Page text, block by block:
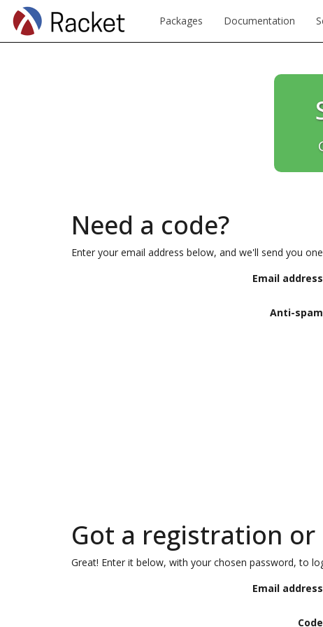
Packages Documentation
Need a code?
Enter your email address below, and we'll send you
Email address
Anti-spam
Got a registration or
Great! Enter it below, with your chosen password, to
Email address
Code